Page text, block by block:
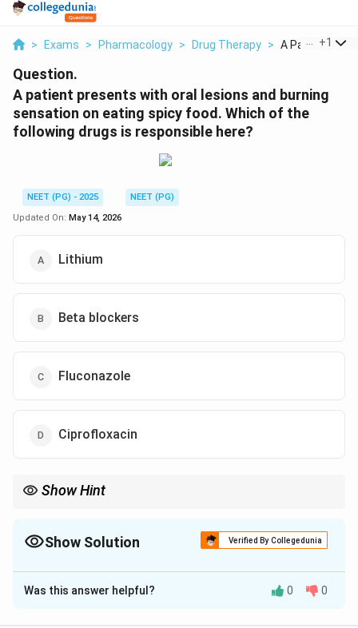
> Exams > Pharmacology > Drug Therapy > A Patient
+1
Question.
A patient presents with oral lesions and burning
sensation on eating spicy food. Which of the
following drugs is responsible here?
NEET (PG) - 2025
NEET (PG)
Updated On: May 14, 2026
Lithium
Beta blockers
Fluconazole
Ciprofloxacin
Show Hint
Show Solution Verified By Collegedunia
The Correct Option isA
Solution and Explanation
Was this answer helpful? 0 0